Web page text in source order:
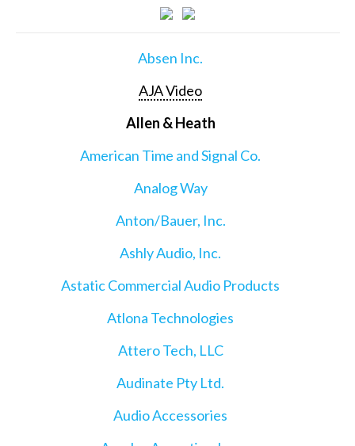
Absen Inc.
AJA Video
Allen & Heath
American Time and Signal Co.
Analog Way
Anton/Bauer, Inc.
Ashly Audio, Inc.
Astatic Commercial Audio Products
Atlona Technologies
Attero Tech, LLC
Audinate Pty Ltd.
Audio Accessories